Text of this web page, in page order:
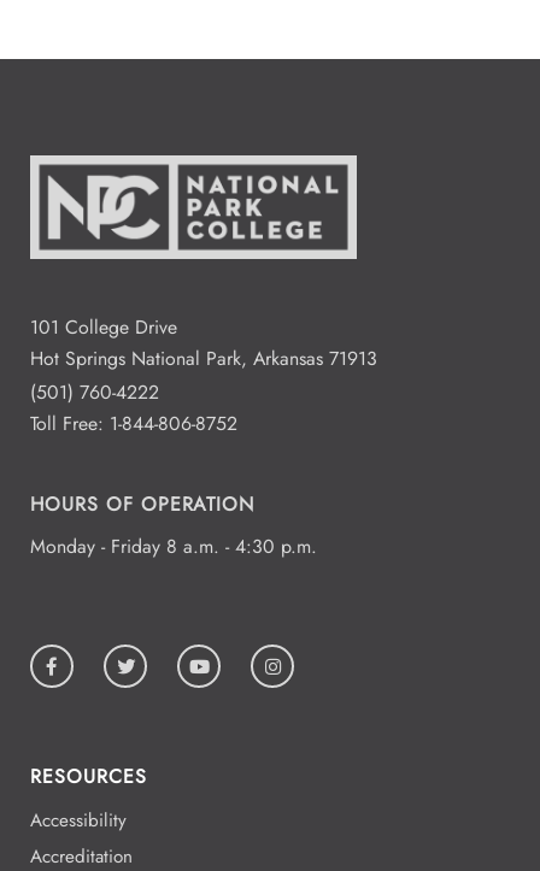
101 College Drive
Hot Springs National Park, Arkansas 71913
(501) 760-4222
Toll Free: 1-844-806-8752
HOURS OF OPERATION
Monday - Friday 8 a.m. - 4:30 p.m.
RESOURCES
Accessibility
Accreditation